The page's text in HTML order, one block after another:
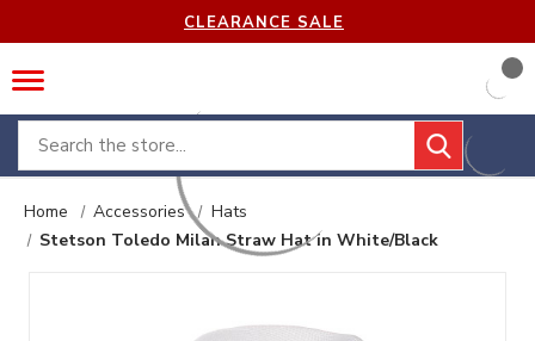
CLEARANCE SALE
Search
Home Accessories
Hats
Stetson Toledo Milan Straw Hat in White/Black